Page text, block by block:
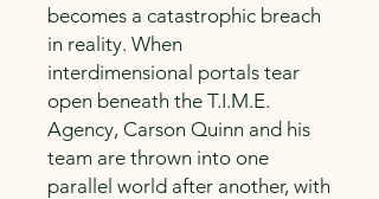
becomes a catastrophic breach
in reality. When
interdimensional portals tear
open beneath the T.I.M.E.
Agency, Carson Quinn and his
team are thrown into one
parallel world after another, with